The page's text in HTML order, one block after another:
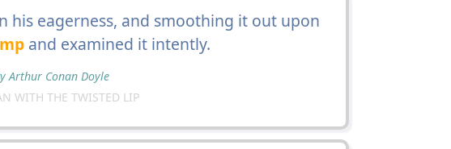
eagerness, and smoothing it out upon
and examined it intently.
Arthur Conan Doyle
WITH THE TWISTED LIP